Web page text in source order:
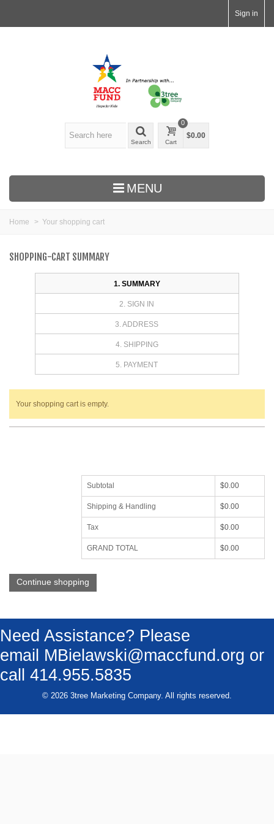
Sign in
Search Cart
0
$0.00
MENU
Home > Your shopping cart
SHOPPING-CART SUMMARY
1. SUMMARY
2. SIGN IN
3. ADDRESS
4. SHIPPING
5. PAYMENT
Your shopping cart is empty.
Subtotal $0.00
Shipping & Handling $0.00
Tax $0.00
GRAND TOTAL $0.00
Continue shopping
Need Assistance? Please
email MBielawski@maccfund.org or
call 414.955.5835
© 2026 3tree Marketing Company. All rights reserved.